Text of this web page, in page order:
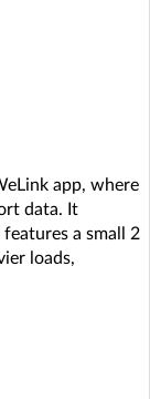
app, where
data. It
a small 2
loads,